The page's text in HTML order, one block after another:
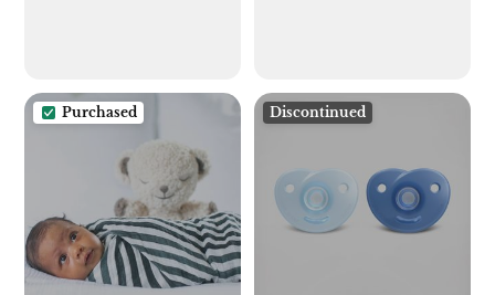
Purchased Discontinued